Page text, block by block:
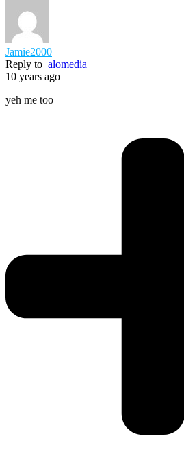
Jamie2000
Reply to alomedia
10 years ago
yeh me too